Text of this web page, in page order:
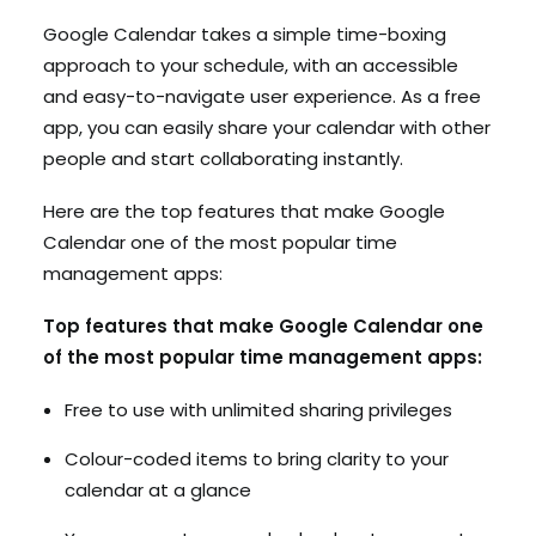
Google Calendar takes a simple time-boxing
approach to your schedule, with an accessible
and easy-to-navigate user experience. As a free
app, you can easily share your calendar with other
people and start collaborating instantly.
Here are the top features that make Google
Calendar one of the most popular time
management apps:
Top features that make Google Calendar one
of the most popular time management apps:
Free to use with unlimited sharing privileges
Colour-coded items to bring clarity to your
calendar at a glance